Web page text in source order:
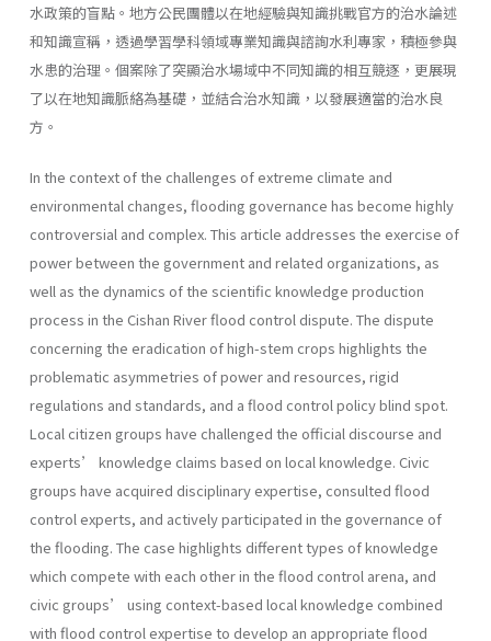
水政策的盲點。地方公民團體以在地經驗與知識挑戰官方的治水論述
和知識宣稱，透過學習學科領域專業知識與諮詢水利專家，積極參與
水患的治理。個案除了突顯治水場域中不同知識的相互競逐，更展現
了以在地知識脈絡為基礎，並結合治水知識，以發展適當的治水良
方。
In the context of the challenges of extreme climate and
environmental changes, flooding governance has become highly
controversial and complex. This article addresses the exercise of
power between the government and related organizations, as
well as the dynamics of the scientific knowledge production
process in the Cishan River flood control dispute. The dispute
concerning the eradication of high-stem crops highlights the
problematic asymmetries of power and resources, rigid
regulations and standards, and a flood control policy blind spot.
Local citizen groups have challenged the official discourse and
experts’ knowledge claims based on local knowledge. Civic
groups have acquired disciplinary expertise, consulted flood
control experts, and actively participated in the governance of
the flooding. The case highlights different types of knowledge
which compete with each other in the flood control arena, and
civic groups’ using context-based local knowledge combined
with flood control expertise to develop an appropriate flood